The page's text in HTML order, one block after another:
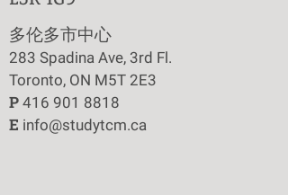
​多伦多市中心
283 Spadina Ave, 3rd Fl.
Toronto, ON M5T 2E3
P 416 901 8818
E info@studytcm.ca